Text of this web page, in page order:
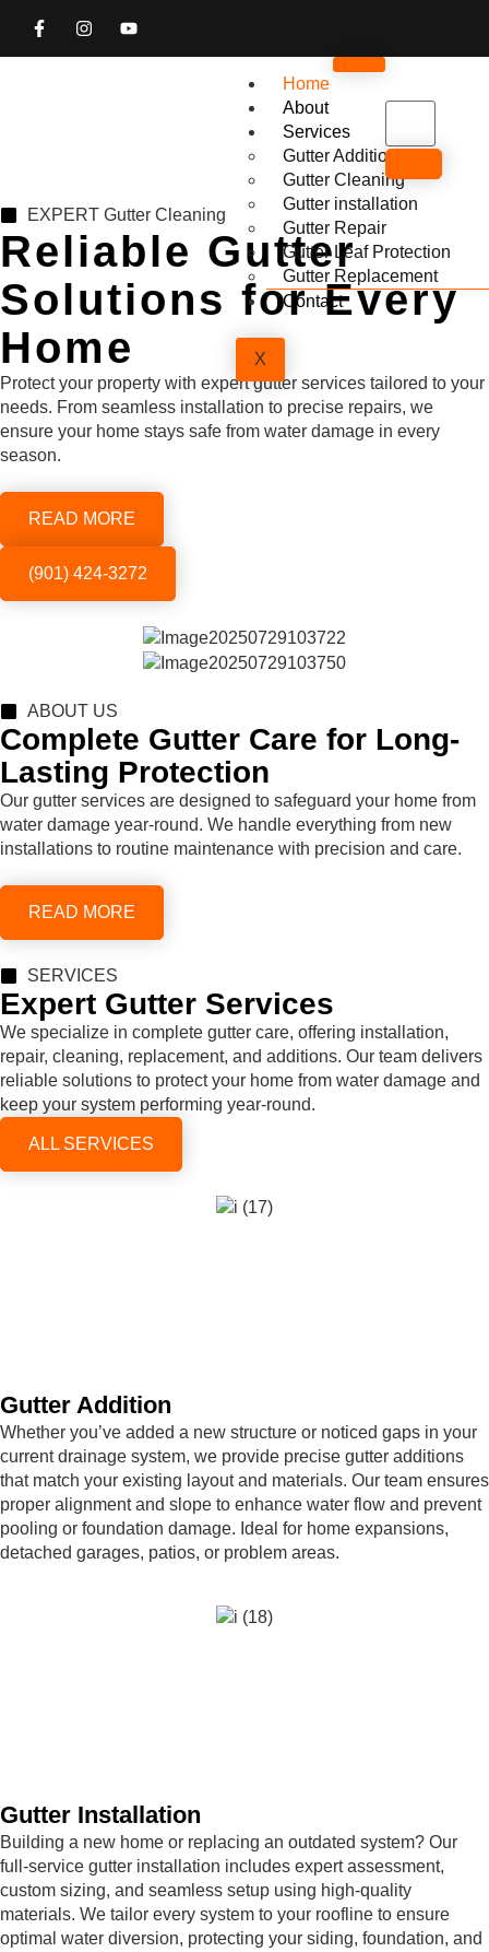
Home
About
Services
Gutter Addition
Gutter Cleaning
Gutter installation
Gutter Repair
Gutter Leaf Protection
Gutter Replacement
Contact
X
EXPERT Gutter Cleaning
Reliable Gutter
Solutions for Every
Home
Protect your property with expert gutter services tailored to your
needs. From seamless installation to precise repairs, we
ensure your home stays safe from water damage in every
season.
READ MORE
(901) 424-3272
ABOUT US
Complete Gutter Care for Long-
Lasting Protection
Our gutter services are designed to safeguard your home from
water damage year-round. We handle everything from new
installations to routine maintenance with precision and care.
READ MORE
SERVICES
Expert Gutter Services
We specialize in complete gutter care, offering installation,
repair, cleaning, replacement, and additions. Our team delivers
reliable solutions to protect your home from water damage and
keep your system performing year-round.
ALL SERVICES
Gutter Addition
Whether you’ve added a new structure or noticed gaps in your
current drainage system, we provide precise gutter additions
that match your existing layout and materials. Our team ensures
proper alignment and slope to enhance water flow and prevent
pooling or foundation damage. Ideal for home expansions,
detached garages, patios, or problem areas.
Gutter Installation
Building a new home or replacing an outdated system? Our
full-service gutter installation includes expert assessment,
custom sizing, and seamless setup using high-quality
materials. We tailor every system to your roofline to ensure
optimal water diversion, protecting your siding, foundation, and